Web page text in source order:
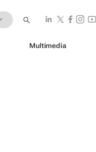
Multimedia